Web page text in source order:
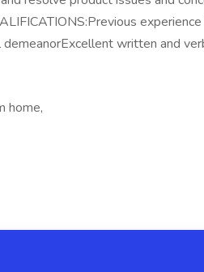
written and
home,